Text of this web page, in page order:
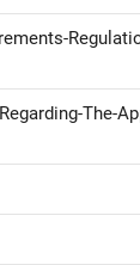
The-